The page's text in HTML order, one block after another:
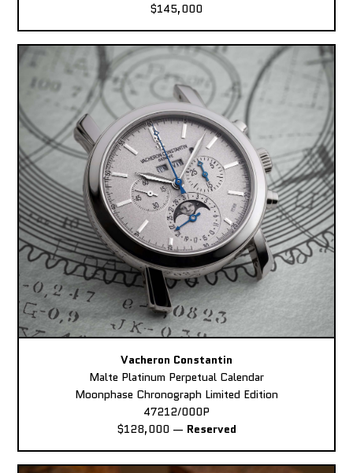
$145,000
Vacheron Constantin
Malte Platinum Perpetual Calendar
Moonphase Chronograph Limited Edition
47212/000P
$128,000 — Reserved